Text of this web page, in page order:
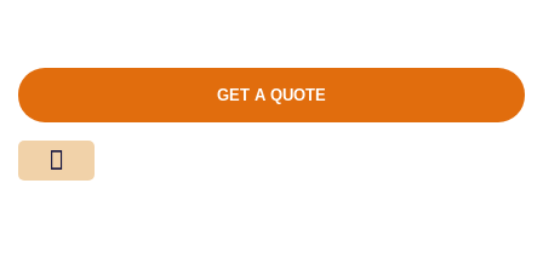
GET A QUOTE